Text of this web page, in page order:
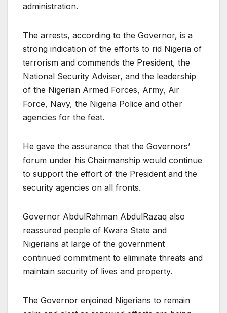
administration.
The arrests, according to the Governor, is a
strong indication of the efforts to rid Nigeria of
terrorism and commends the President, the
National Security Adviser, and the leadership
of the Nigerian Armed Forces, Army, Air
Force, Navy, the Nigeria Police and other
agencies for the feat.
He gave the assurance that the Governors’
forum under his Chairmanship would continue
to support the effort of the President and the
security agencies on all fronts.
Governor AbdulRahman AbdulRazaq also
reassured people of Kwara State and
Nigerians at large of the government
continued commitment to eliminate threats and
maintain security of lives and property.
The Governor enjoined Nigerians to remain